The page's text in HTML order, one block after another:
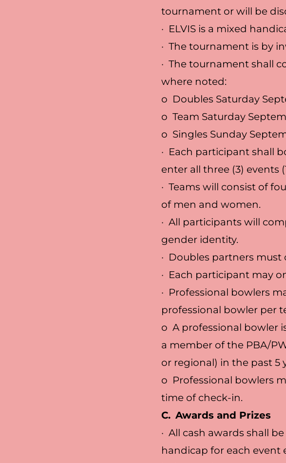
tournament or will be
· ELVIS is a mixed
· The tournament is by
· The tournament shall
where noted:
o Doubles Saturday
o Team Saturday
o Singles Sunday
· Each participant shall
enter all three (3) events
· Teams will consist of
of men and women.
· All participants will
gender identity.
· Doubles partners
· Each participant may
· Professional bowlers
professional bowler per
o A professional bowler
a member of the PBA/
or regional) in the past 5
o Professional bowlers
time of check-in.
C. Awards and Prizes
· All cash awards shall
handicap for each event